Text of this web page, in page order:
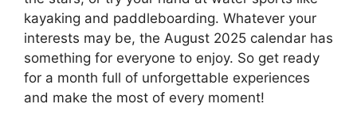
kayaking and paddleboarding. Whatever your
interests may be, the August 2025 calendar has
something for everyone to enjoy. So get ready
for a month full of unforgettable experiences
and make the most of every moment!